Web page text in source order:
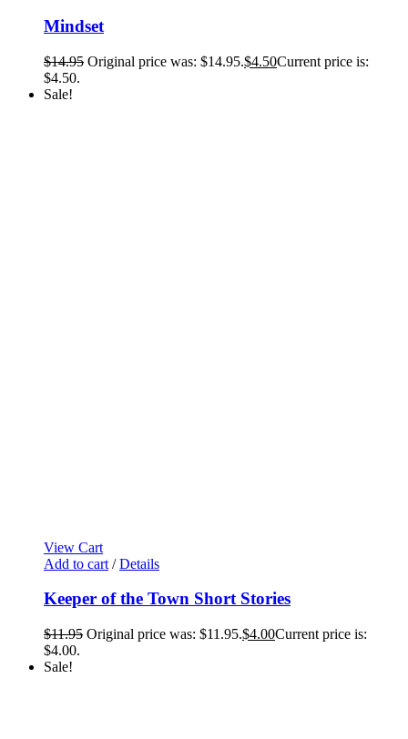
Mindset
$14.95 Original price was: $14.95.$4.50Current price is:
$4.50.
Sale!
View Cart
Add to cart / Details
Keeper of the Town Short Stories
$11.95 Original price was: $11.95.$4.00Current price is:
$4.00.
Sale!